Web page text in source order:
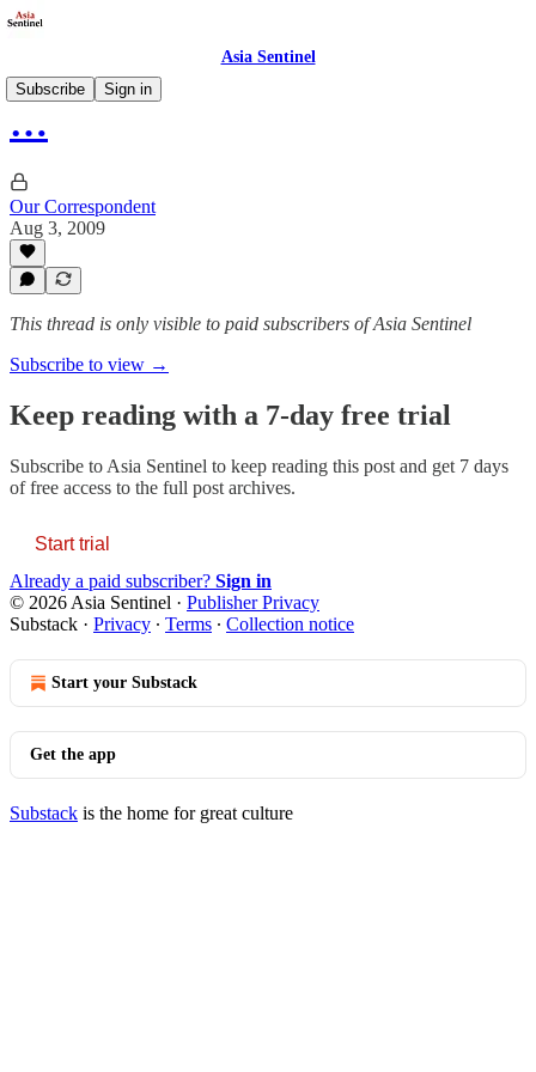
Asia Sentinel
Subscribe
Sign in
…
Our Correspondent
Aug 3, 2009
This thread is only visible to paid subscribers of Asia Sentinel
Subscribe to view →
Keep reading with a 7-day free trial
Subscribe to Asia Sentinel to keep reading this post and get 7 days
of free access to the full post archives.
Start trial
Already a paid subscriber? Sign in
© 2026 Asia Sentinel · Publisher Privacy
Substack · Privacy ∙ Terms ∙ Collection notice
Start your Substack
Get the app
Substack is the home for great culture